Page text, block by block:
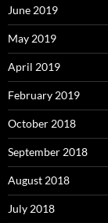
June 2019
May 2019
April 2019
February 2019
October 2018
September 2018
August 2018
July 2018